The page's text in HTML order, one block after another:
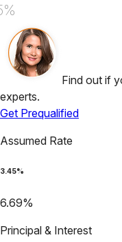
Find out if
experts.
Get Prequalified
Assumed Rate
3.45%
6.69%
Principal & Interest